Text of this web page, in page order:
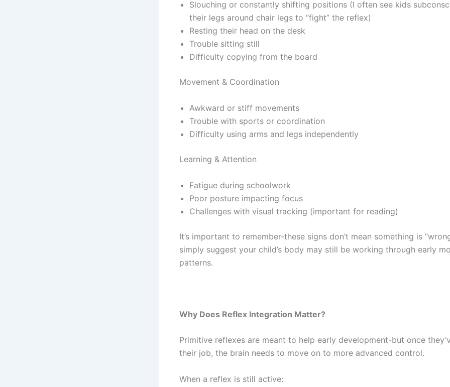
Slouching or constantly shifting positions (I often see kids
their legs around chair legs to “fight” the reflex)
Resting their head on the desk
Trouble sitting still
Difficulty copying from the board
Movement & Coordination
Awkward or stiff movements
Trouble with sports or coordination
Difficulty using arms and legs independently
Learning & Attention
Fatigue during schoolwork
Poor posture impacting focus
Challenges with visual tracking (important for reading)
It’s important to remember-these signs don’t mean something is
simply suggest your child’s body may still be working through early
patterns.
Why Does Reflex Integration Matter?
Primitive reflexes are meant to help early development-but once
their job, the brain needs to move on to more advanced control.
When a reflex is still active: